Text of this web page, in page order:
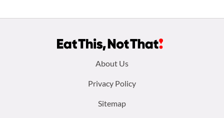
About Us
Privacy Policy
Sitemap